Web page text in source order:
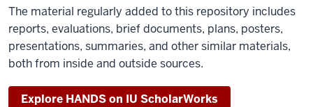
The material regularly added to this repository includes
reports, evaluations, brief documents, plans, posters,
presentations, summaries, and other similar materials,
both from inside and outside sources.
Explore HANDS on IU ScholarWorks